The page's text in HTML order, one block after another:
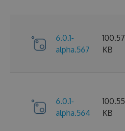
6.0.1-
alpha.567
100.57
KB
6.0.1-
alpha.564
100.55
KB